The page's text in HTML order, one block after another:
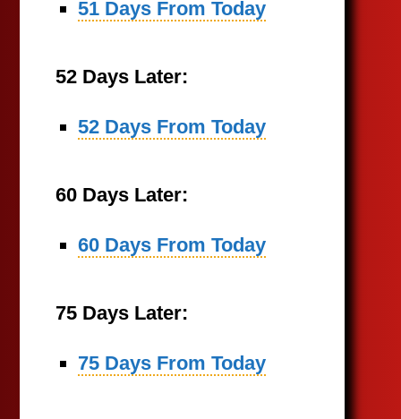
51 Days From Today
52 Days Later:
52 Days From Today
60 Days Later:
60 Days From Today
75 Days Later:
75 Days From Today